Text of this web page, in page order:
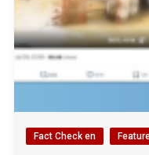
Fact Check en